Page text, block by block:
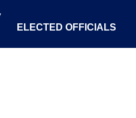
ELECTED OFFICIALS